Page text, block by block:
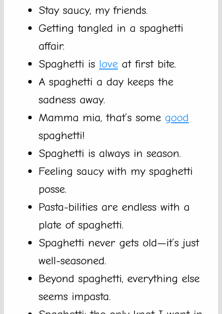
Stay saucy, my friends.
Getting tangled in a spaghetti
affair.
Spaghetti is love at first bite.
A spaghetti a day keeps the
sadness away.
Mamma mia, that’s some good
spaghetti!
Spaghetti is always in season.
Feeling saucy with my spaghetti
posse.
Pasta-bilities are endless with a
plate of spaghetti.
Spaghetti never gets old—it’s just
well-seasoned.
Beyond spaghetti, everything else
seems impasta.